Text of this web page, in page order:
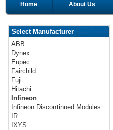
Home About Us
Select Manufacturer
ABB
Dynex
Eupec
Fairchild
Fuji
Hitachi
Infineon
Infineon Discontinued Modules
IR
IXYS